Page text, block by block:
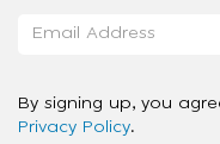
By signing up, you
Privacy Policy.